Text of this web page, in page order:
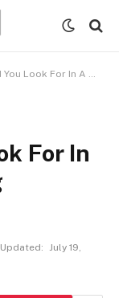
In A Mixing And Pilling Contractor?
For In
Updated: July 19,